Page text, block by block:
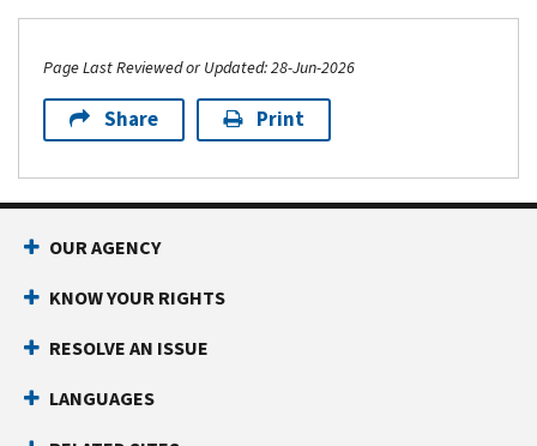
Page Last Reviewed or Updated: 28-Jun-2026
Share Print
OUR AGENCY
KNOW YOUR RIGHTS
RESOLVE AN ISSUE
LANGUAGES